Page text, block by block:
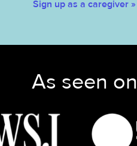
Sign up as a caregiver »
As seen on